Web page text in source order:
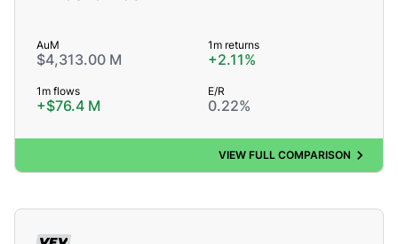
AuM
$4,313.00 M
1m returns
+2.11%
1m flows
+$76.4 M
E/R
0.22%
VIEW FULL COMPARISON